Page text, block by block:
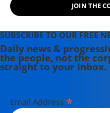
JOIN THE
SUBSCRIBE TO OUR FREE
Daily news &
the people, not the
straight to your inbox.
Email Address *